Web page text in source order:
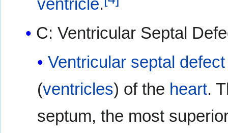
ventricle.
C: Ventricular Septal
Ventricular septal defect
(ventricles) of the heart.
septum, the most